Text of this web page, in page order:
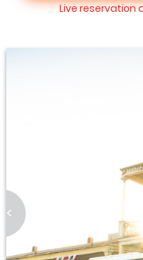
Live reservation
<